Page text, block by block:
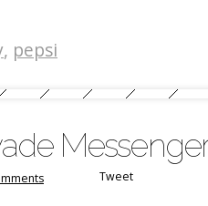
, pepsi
Tweet